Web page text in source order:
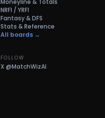
NRFI / YRFI
Fantasy & DFS
Stats & Reference
All boards →
FOLLOW
X @MatchWizAI